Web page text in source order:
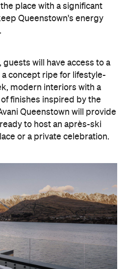
place with a significant
Queenstown's energy
will have access to a
concept ripe for lifestyle-
modern interiors with a
finishes inspired by the
Queenstown will provide
to host an après-ski
or a private celebration.